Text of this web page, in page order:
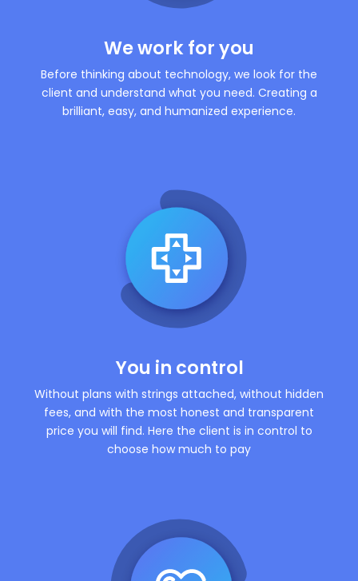
We work for you
Before thinking about technology, we look for the
client and understand what you need. Creating a
brilliant, easy, and humanized experience.
You in control
Without plans with strings attached, without hidden
fees, and with the most honest and transparent
price you will find. Here the client is in control to
choose how much to pay